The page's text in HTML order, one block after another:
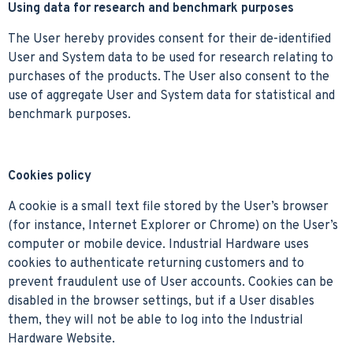
Using data for research and benchmark purposes
The User hereby provides consent for their de-identified
User and System data to be used for research relating to
purchases of the products. The User also consent to the
use of aggregate User and System data for statistical and
benchmark purposes.
Cookies policy
A cookie is a small text file stored by the User’s browser
(for instance, Internet Explorer or Chrome) on the User’s
computer or mobile device. Industrial Hardware uses
cookies to authenticate returning customers and to
prevent fraudulent use of User accounts. Cookies can be
disabled in the browser settings, but if a User disables
them, they will not be able to log into the Industrial
Hardware Website.